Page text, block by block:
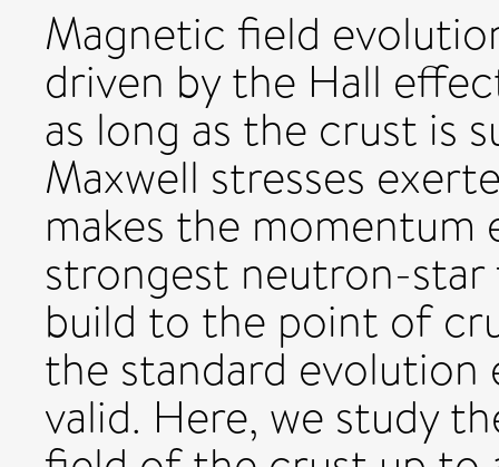
Magnetic field
driven by the Hall
as long as the crust is
Maxwell stresses
makes the
strongest neutron-star
build to the point of
the standard evolution
valid. Here, we study